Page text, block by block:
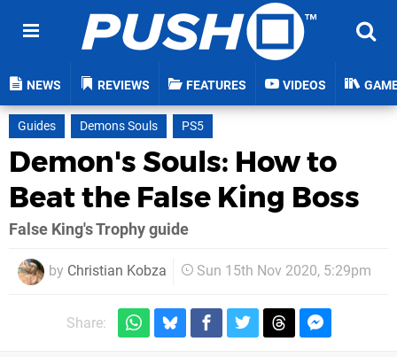
NEWS REVIEWS FEATURES VIDEOS
Guides Demons Souls PS5
Demon's Souls: How to
Beat the False King Boss
False King's Trophy guide
by Christian Kobza Sun 15th Nov 2020, 5:29pm
Share: